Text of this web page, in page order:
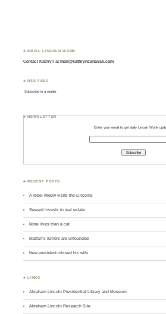
♣ EMAIL LINCOLN WONK
Contact Kathryn atmail@kathryncanavan.com
♣ RSS FEED
Subscribe in a reader
♣ NEWSLETTER
Enter your email to get daily Lincoln Wonk
♣ RECENT POSTS
A rebel widow visits the Lincolns
Seward invests in real estate
More lives than a cat
Marfan’s rumors are unfounded
New president missed his wife
♣ LINKS
Abraham Lincoln Presidential Library and Museum
Abraham Lincoln Research Site